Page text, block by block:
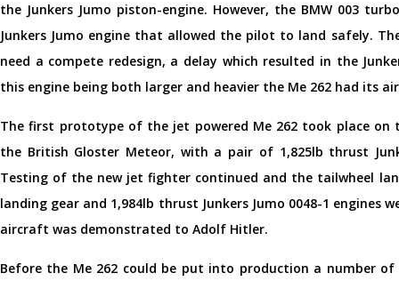
the Junkers Jumo piston-engine. However, the BMW 003
Junkers Jumo engine that allowed the pilot to land safely.
need a compete redesign, a delay which resulted in the
this engine being both larger and heavier the Me 262 had its
The first prototype of the jet powered Me 262 took place on
the British Gloster Meteor, with a pair of 1,825lb thrust
Testing of the new jet fighter continued and the tailwheel
landing gear and 1,984lb thrust Junkers Jumo 0048-1 engines
aircraft was demonstrated to Adolf Hitler.
Before the Me 262 could be put into production a number